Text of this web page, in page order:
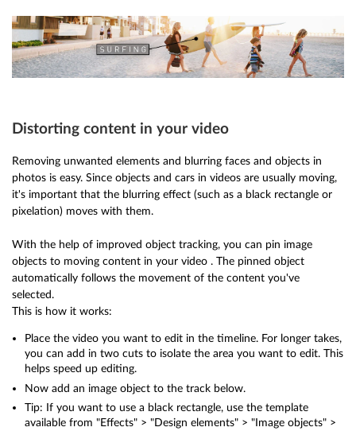
Distorting content in your video
Removing unwanted elements and blurring faces and objects in
photos is easy. Since objects and cars in videos are usually moving,
it's important that the blurring effect (such as a black rectangle or
pixelation) moves with them.
With the help of improved object tracking, you can pin image
objects to moving content in your video . The pinned object
automatically follows the movement of the content you've
selected.
This is how it works:
Place the video you want to edit in the timeline. For longer takes,
you can add in two cuts to isolate the area you want to edit. This
helps speed up editing.
Now add an image object to the track below.
Tip: If you want to use a black rectangle, use the template
available from "Effects" > "Design elements" > "Image objects" >